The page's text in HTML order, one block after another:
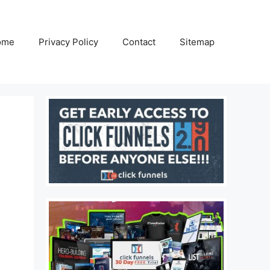
Privacy Policy Contact Sitemap